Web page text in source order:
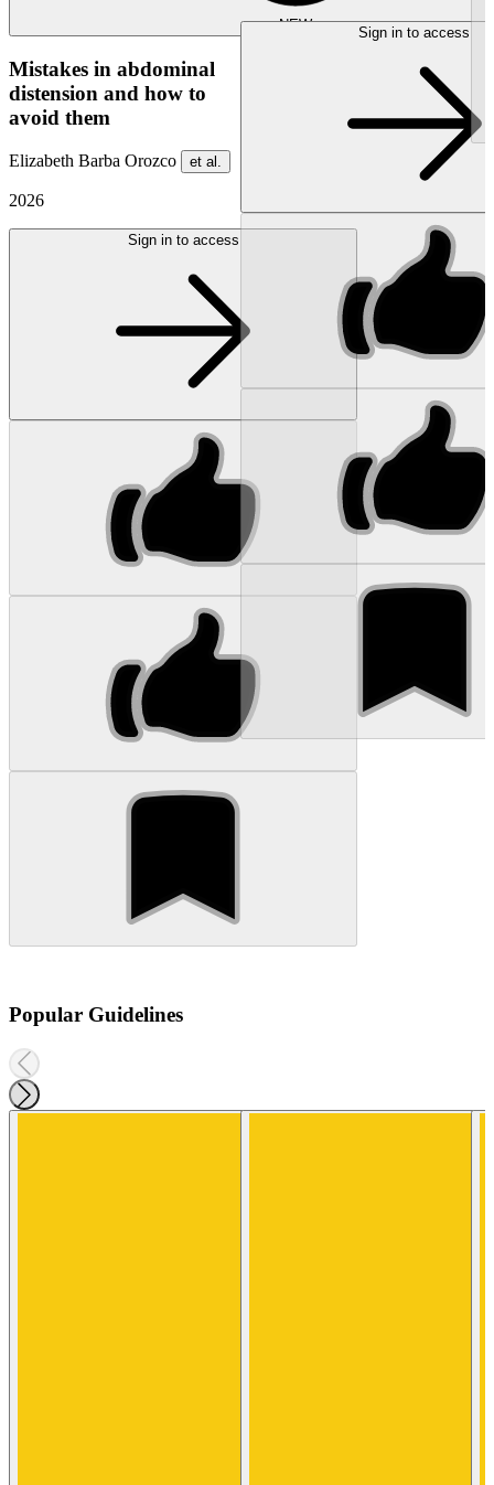
NEW
Mistakes in abdominal
distension and how to
avoid them
Elizabeth Barba Orozco et al.
2026
Sign in to access
Sign in to access
Popular Guidelines